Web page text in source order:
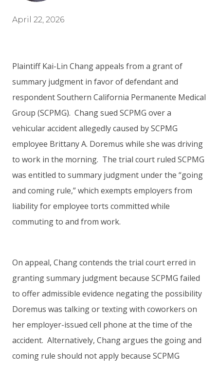
April 22, 2026
Plaintiff Kai-Lin Chang appeals from a grant of
summary judgment in favor of defendant and
respondent Southern California Permanente Medical
Group (SCPMG). Chang sued SCPMG over a
vehicular accident allegedly caused by SCPMG
employee Brittany A. Doremus while she was driving
to work in the morning. The trial court ruled SCPMG
was entitled to summary judgment under the “going
and coming rule,” which exempts employers from
liability for employee torts committed while
commuting to and from work.
On appeal, Chang contends the trial court erred in
granting summary judgment because SCPMG failed
to offer admissible evidence negating the possibility
Doremus was talking or texting with coworkers on
her employer-issued cell phone at the time of the
accident. Alternatively, Chang argues the going and
coming rule should not apply because SCPMG